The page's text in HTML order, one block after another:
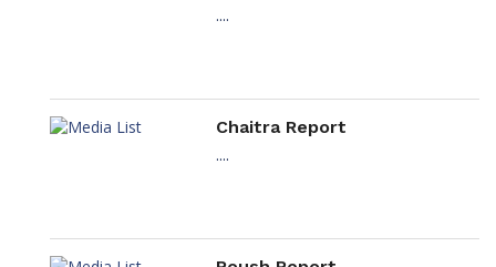
....
Chaitra Report
....